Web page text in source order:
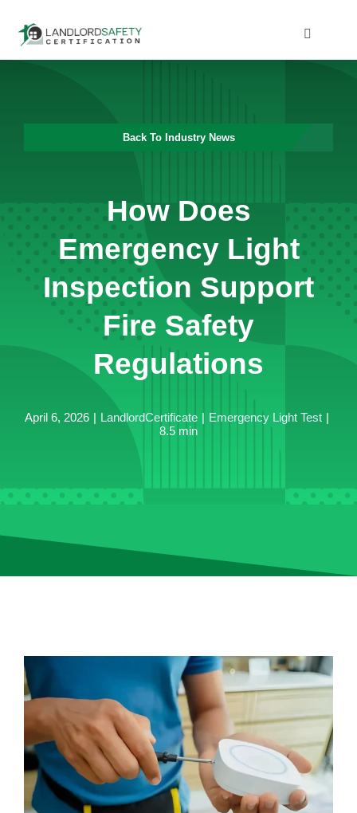
content
Toggle
Back To Industry News
How Does
Emergency Light
Inspection Support
Fire Safety
Regulations
April 6, 2026 | LandlordCertificate | Emergency Light Test |
8.5 min